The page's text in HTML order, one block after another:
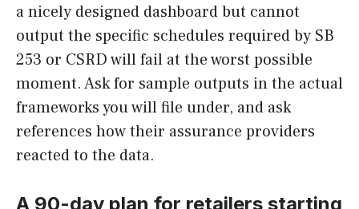
a nicely designed dashboard but cannot
output the specific schedules required by SB
253 or CSRD will fail at the worst possible
moment. Ask for sample outputs in the actual
frameworks you will file under, and ask
references how their assurance providers
reacted to the data.
A 90-day plan for retailers starting